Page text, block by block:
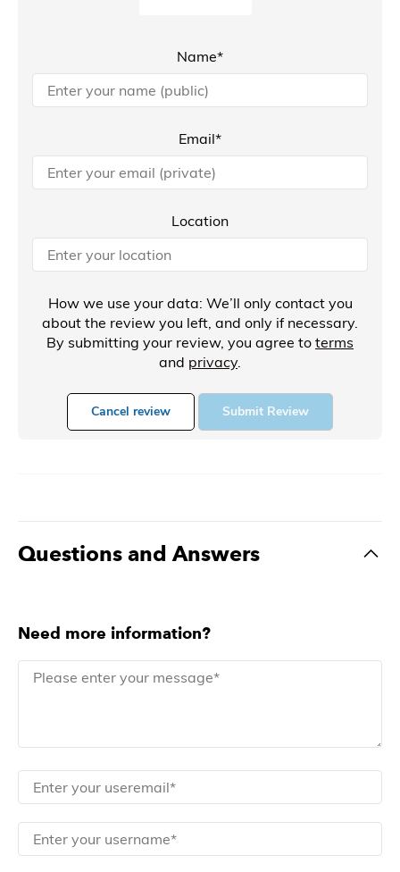
Name*
Email*
Location
How we use your data: We’ll only contact you
about the review you left, and only if necessary.
By submitting your review, you agree to terms
and privacy.
Cancel review Submit Review
Questions and Answers
Need more information?